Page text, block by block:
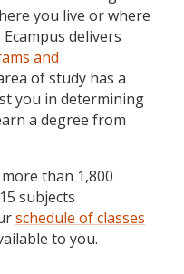
you live or where
delivers
and
of study has a
you in determining
a degree from
than 1,800
subjects
schedule of classes
to you.